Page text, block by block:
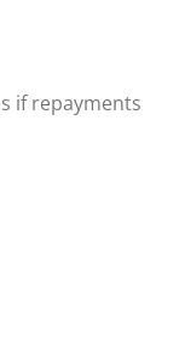
if repayments